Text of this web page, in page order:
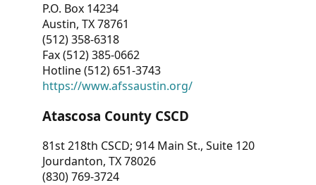
P.O. Box 14234
Austin, TX 78761
(512) 358-6318
Fax (512) 385-0662
Hotline (512) 651-3743
https://www.afssaustin.org/
Atascosa County CSCD
81st 218th CSCD; 914 Main St., Suite 120
Jourdanton, TX 78026
(830) 769-3724